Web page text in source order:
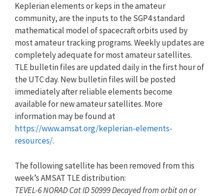
Keplerian elements or keps in the amateur
community, are the inputs to the SGP4 standard
mathematical model of spacecraft orbits used by
most amateur tracking programs. Weekly updates are
completely adequate for most amateur satellites.
TLE bulletin files are updated daily in the first hour of
the UTC day. New bulletin files will be posted
immediately after reliable elements become
available for new amateur satellites. More
information may be found at
https://www.amsat.org/keplerian-elements-
resources/.
The following satellite has been removed from this
week’s AMSAT TLE distribution:
TEVEL-6 NORAD Cat ID 50999 Decayed from orbit on or